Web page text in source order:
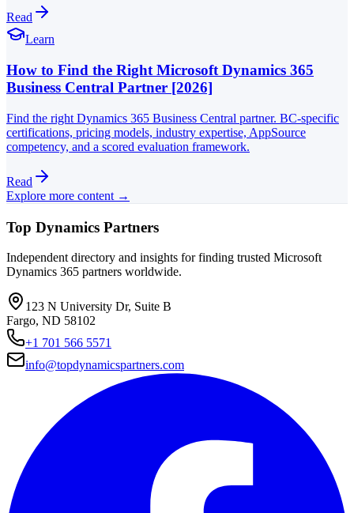
Read
Learn
How to Find the Right Microsoft Dynamics 365
Business Central Partner [2026]
Find the right Dynamics 365 Business Central partner. BC-specific
certifications, pricing models, industry expertise, AppSource
competency, and a scored evaluation framework.
Read
Explore more content →
Top Dynamics Partners
Independent directory and insights for finding trusted Microsoft
Dynamics 365 partners worldwide.
123 N University Dr, Suite B
Fargo, ND 58102
+1 701 566 5571
info@topdynamicspartners.com